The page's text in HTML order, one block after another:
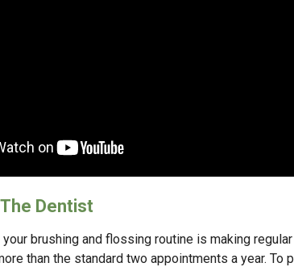
Dentist
brushing and flossing routine is making
than the standard two appointments a year. To